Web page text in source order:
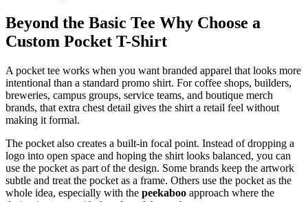
Beyond the Basic Tee Why Choose a
Custom Pocket T-Shirt
A pocket tee works when you want branded apparel that looks more
intentional than a standard promo shirt. For coffee shops, builders,
breweries, campus groups, service teams, and boutique merch
brands, that extra chest detail gives the shirt a retail feel without
making it formal.
The pocket also creates a built-in focal point. Instead of dropping a
logo into open space and hoping the shirt looks balanced, you can
use the pocket as part of the design. Some brands keep the artwork
subtle and treat the pocket as a frame. Others use the pocket as the
whole idea, especially with the peekaboo approach where the